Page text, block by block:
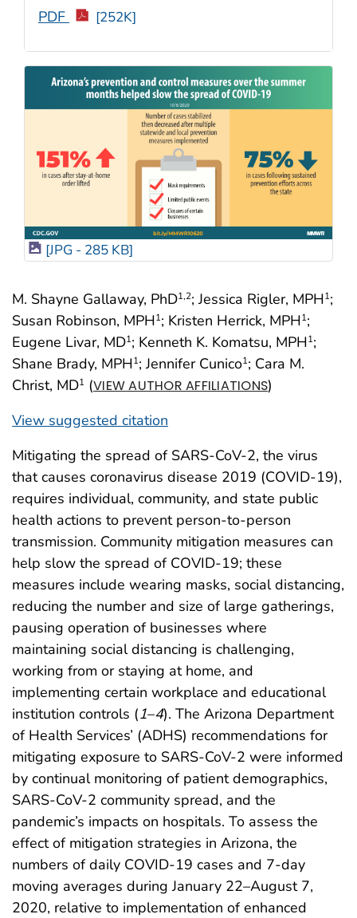
M. Shayne Gallaway, PhD1,2; Jessica Rigler, MPH1;
Susan Robinson, MPH1; Kristen Herrick, MPH1;
Eugene Livar, MD1; Kenneth K. Komatsu, MPH1;
Shane Brady, MPH1; Jennifer Cunico1; Cara M.
Christ, MD1 (VIEW AUTHOR AFFILIATIONS)
View suggested citation
PDF [252K]
[JPG - 285 KB]
Mitigating the spread of SARS-CoV-2, the virus
that causes coronavirus disease 2019 (COVID-19),
requires individual, community, and state public
health actions to prevent person-to-person
transmission. Community mitigation measures can
help slow the spread of COVID-19; these
measures include wearing masks, social distancing,
reducing the number and size of large gatherings,
pausing operation of businesses where
maintaining social distancing is challenging,
working from or staying at home, and
implementing certain workplace and educational
institution controls (1–4). The Arizona Department
of Health Services’ (ADHS) recommendations for
mitigating exposure to SARS-CoV-2 were informed
by continual monitoring of patient demographics,
SARS-CoV-2 community spread, and the
pandemic’s impacts on hospitals. To assess the
effect of mitigation strategies in Arizona, the
numbers of daily COVID-19 cases and 7-day
moving averages during January 22–August 7,
2020, relative to implementation of enhanced